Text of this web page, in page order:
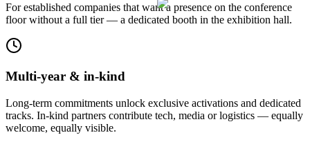
For established companies that want a presence on the conference
floor without a full tier — a dedicated booth in the exhibition hall.
Multi-year & in-kind
Long-term commitments unlock exclusive activations and dedicated
tracks. In-kind partners contribute tech, media or logistics — equally
welcome, equally visible.